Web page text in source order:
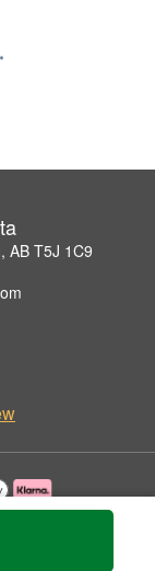
AB T5J 1C9
Roses Alberta.